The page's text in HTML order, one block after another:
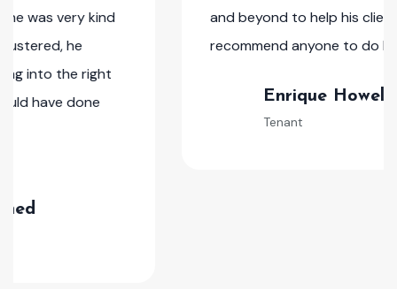
and beyond to help his clients. I would
recommend anyone to do business with him.
Enrique Howell